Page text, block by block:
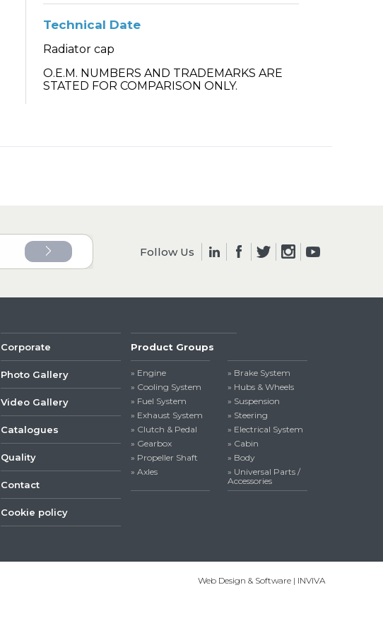
Technical Date
Radiator cap
O.E.M. NUMBERS AND TRADEMARKS ARE
STATED FOR COMPARISON ONLY.
Follow Us
Corporate
Photo Gallery
Video Gallery
Catalogues
Quality
Contact
Cookie policy
Product Groups
» Engine
» Cooling System
» Fuel System
» Exhaust System
» Clutch & Pedal
» Gearbox
» Propeller Shaft
» Axles
» Brake System
» Hubs & Wheels
» Suspension
» Steering
» Electrical System
» Cabin
» Body
» Universal Parts /
Accessories
Web Design & Software | INVIVA